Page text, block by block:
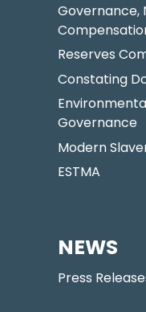
Governance,
Reserves
Constating
Governance
Modern
ESTMA
NEWS
Press